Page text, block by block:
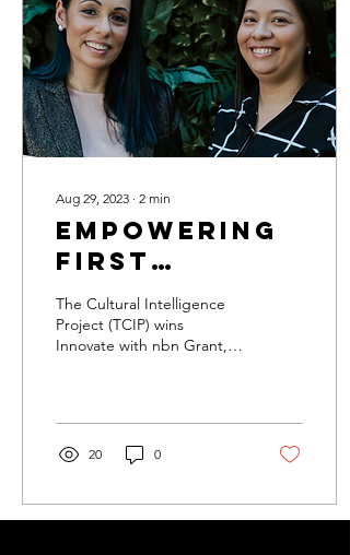
Aug 29, 2023 ∙ 2 min
Empowering
First
Nations
through
Innovate
The Cultural Intelligence
Project (TCIP) wins
Innovate with nbn Grant,
empower...
20 0